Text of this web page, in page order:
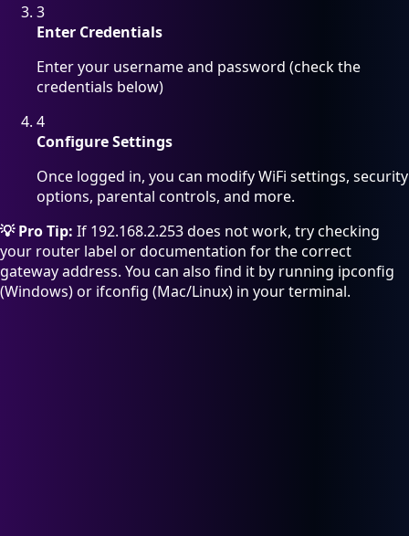
3
Enter Credentials
Enter your username and password (check the
credentials below)
4
Configure Settings
Once logged in, you can modify WiFi settings, security
options, parental controls, and more.
💡 Pro Tip: If 192.168.2.253 does not work, try checking
your router label or documentation for the correct
gateway address. You can also find it by running ipconfig
(Windows) or ifconfig (Mac/Linux) in your terminal.